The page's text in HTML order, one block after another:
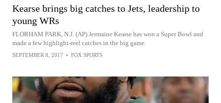
Kearse brings big catches to Jets, leadership to
young WRs
FLORHAM PARK, N.J. (AP) Jermaine Kearse has won a Super Bowl and
made a few highlight-reel catches in the big game.
SEPTEMBER 8, 2017 • FOX SPORTS